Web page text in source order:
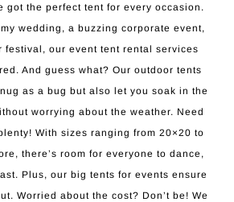
got the perfect tent for every occasion.
wedding, a buzzing corporate event,
festival, our event tent rental services
And guess what? Our outdoor tents
as a bug but also let you soak in the
worrying about the weather. Need
With sizes ranging from 20×20 to
there’s room for everyone to dance,
Plus, our big tents for events ensure
Worried about the cost? Don’t be! We